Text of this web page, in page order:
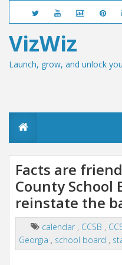
VizWiz
Launch, grow, and unlock
Facts are
County School
reinstate the
calendar , CCSB ,
Georgia , school board ,